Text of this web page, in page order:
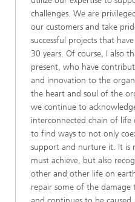
challenges. We are
our customers and take
successful projects that
30 years. Of course, I also
present, who have
and innovation to the
the heart and soul of the
we continue to
interconnected chain of
to find ways to not only
support and nurture it. It is
must achieve, but also
other and other life on
repair some of the damage